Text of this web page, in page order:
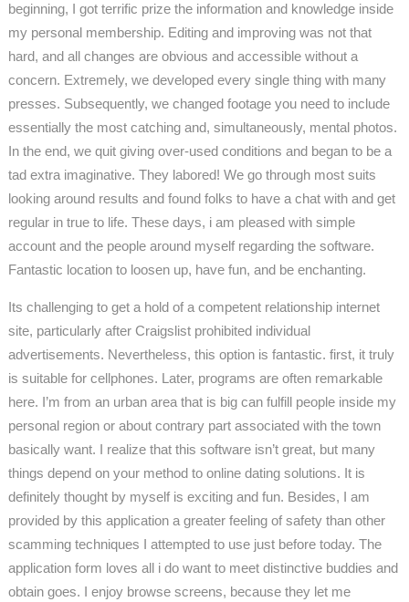
beginning, I got terrific prize the information and knowledge inside
my personal membership. Editing and improving was not that
hard, and all changes are obvious and accessible without a
concern. Extremely, we developed every single thing with many
presses. Subsequently, we changed footage you need to include
essentially the most catching and, simultaneously, mental photos.
In the end, we quit giving over-used conditions and began to be a
tad extra imaginative. They labored! We go through most suits
looking around results and found folks to have a chat with and get
regular in true to life. These days, i am pleased with simple
account and the people around myself regarding the software.
Fantastic location to loosen up, have fun, and be enchanting.
Its challenging to get a hold of a competent relationship internet
site, particularly after Craigslist prohibited individual
advertisements. Nevertheless, this option is fantastic. first, it truly
is suitable for cellphones. Later, programs are often remarkable
here. I’m from an urban area that is big can fulfill people inside my
personal region or about contrary part associated with the town
basically want. I realize that this software isn’t great, but many
things depend on your method to online dating solutions. It is
definitely thought by myself is exciting and fun. Besides, I am
provided by this application a greater feeling of safety than other
scamming techniques I attempted to use just before today. The
application form loves all i do want to meet distinctive buddies and
obtain goes. I enjoy browse screens, because they let me